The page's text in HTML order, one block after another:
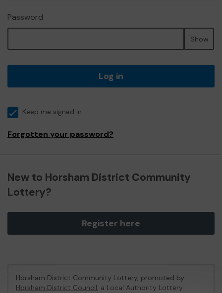
Password
Show
Log in
Keep me signed in
Forgotten your password?
New to Horsham District Community
Lottery?
Register here
Horsham District Community Lottery, promoted by
Horsham District Council, a Local Authority Lottery